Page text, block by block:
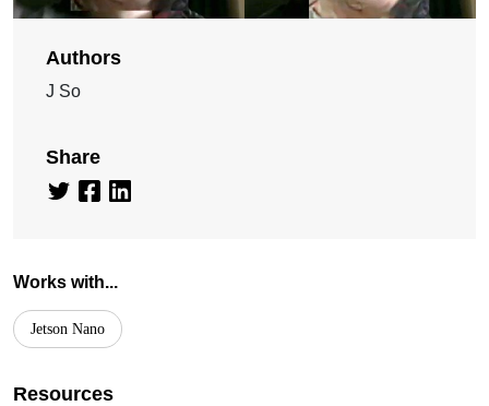
Authors
J So
Share
Works with...
Jetson Nano
Resources